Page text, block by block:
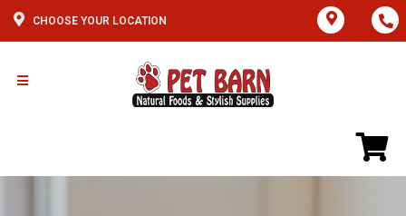
CHOOSE YOUR LOCATION